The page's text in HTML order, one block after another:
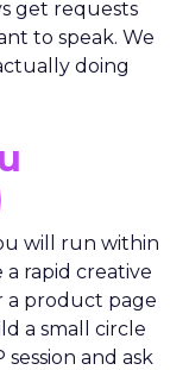
get requests
to speak. We
doing
will run within
rapid creative
a product page
a small circle
and ask